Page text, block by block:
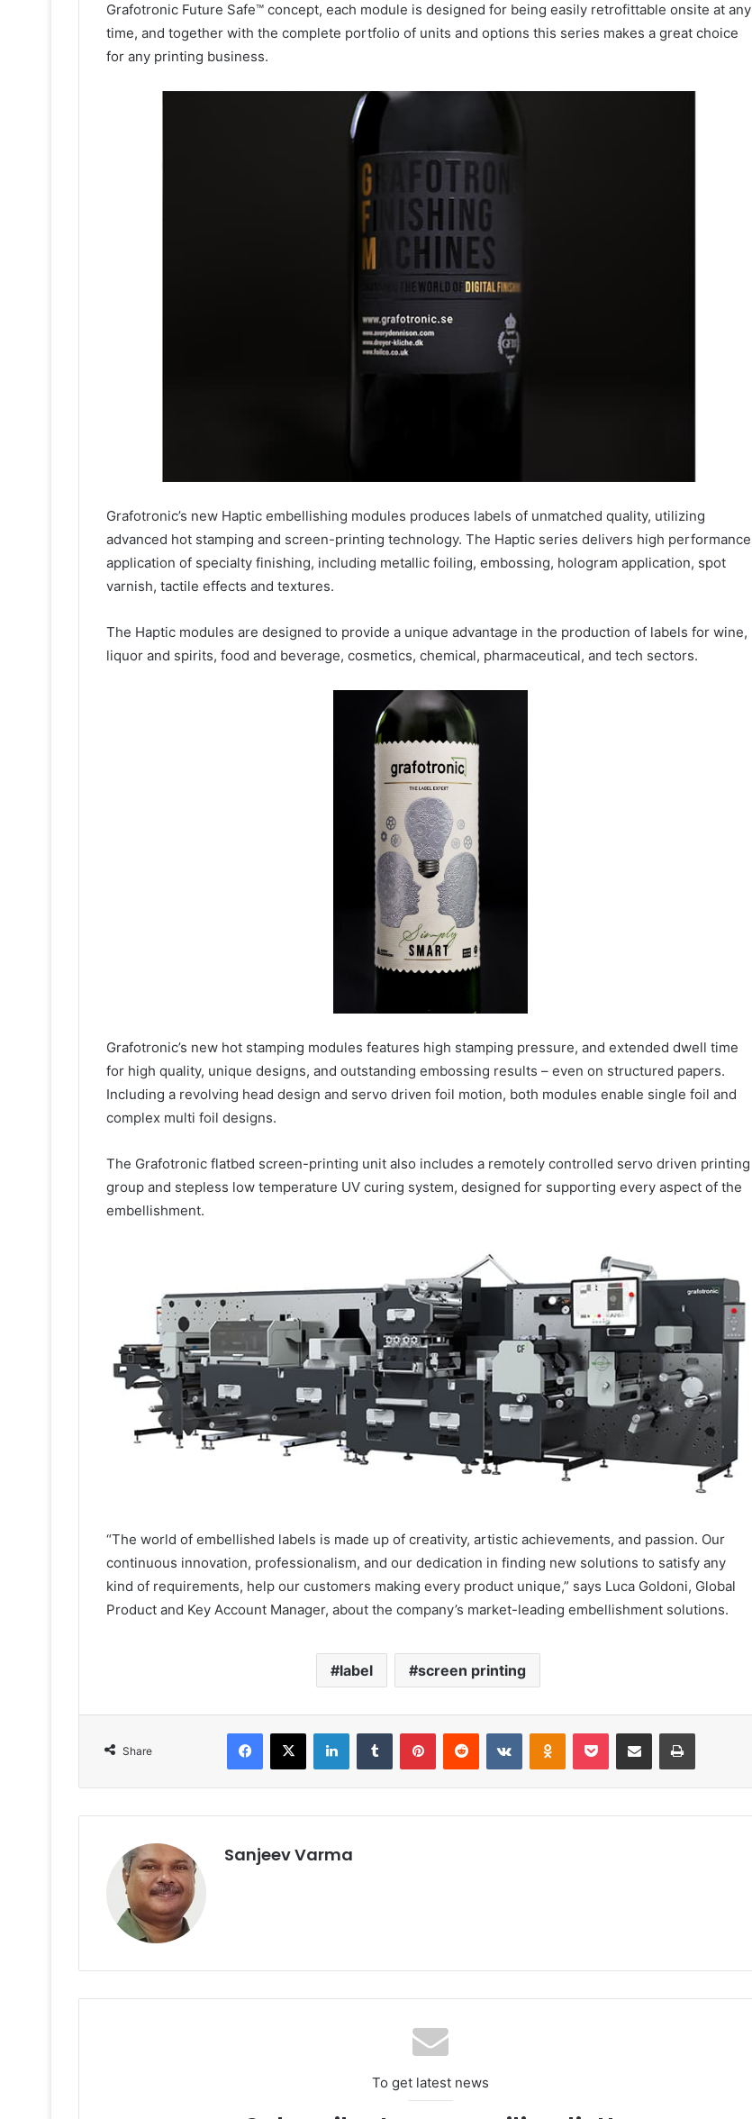
Grafotronic Future Safe™ concept, each module is designed for being easily retrofittable onsite at any
time, and together with the complete portfolio of units and options this series makes a great choice
for any printing business.
Grafotronic’s new Haptic embellishing modules produces labels of unmatched quality, utilizing
advanced hot stamping and screen-printing technology. The Haptic series delivers high performance
application of specialty finishing, including metallic foiling, embossing, hologram application, spot
varnish, tactile effects and textures.
The Haptic modules are designed to provide a unique advantage in the production of labels for wine,
liquor and spirits, food and beverage, cosmetics, chemical, pharmaceutical, and tech sectors.
Grafotronic’s new hot stamping modules features high stamping pressure, and extended dwell time
for high quality, unique designs, and outstanding embossing results – even on structured papers.
Including a revolving head design and servo driven foil motion, both modules enable single foil and
complex multi foil designs.
The Grafotronic flatbed screen-printing unit also includes a remotely controlled servo driven printing
group and stepless low temperature UV curing system, designed for supporting every aspect of the
embellishment.
“The world of embellished labels is made up of creativity, artistic achievements, and passion. Our
continuous innovation, professionalism, and our dedication in finding new solutions to satisfy any
kind of requirements, help our customers making every product unique,” says Luca Goldoni, Global
Product and Key Account Manager, about the company’s market-leading embellishment solutions.
label screen printing
Share
Facebook
X LinkedInTumblr PinterestReddit VKontakteOdnoklassniki
Pocket Share via Email Print
Sanjeev Varma
To get latest news